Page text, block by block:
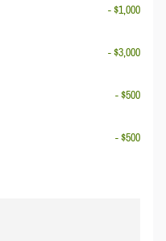
- $1,000
- $3,000
- $500
- $500